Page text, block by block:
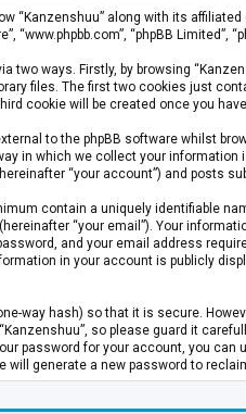
“Kanzenshuu” along with its affiliated
“www.phpbb.com”, “phpBB
two ways. Firstly, by browsing
files. The first two cookies just
cookie will be created once you
to the phpBB software whilst
in which we collect your
“your account”) and posts
contain a uniquely identifiable
“your email”). Your
and your email address
in your account is publicly
way hash) so that it is secure.
so please guard it
password for your account, you
will generate a new password to